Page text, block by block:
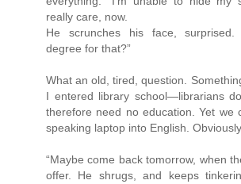
really care, now.
He scrunches his face,
degree for that?”
What an old, tired, question.
I entered library school—librarians
therefore need no education. Yet we
speaking laptop into English. Obviously.
“Maybe come back tomorrow, when
offer. He shrugs, and keeps